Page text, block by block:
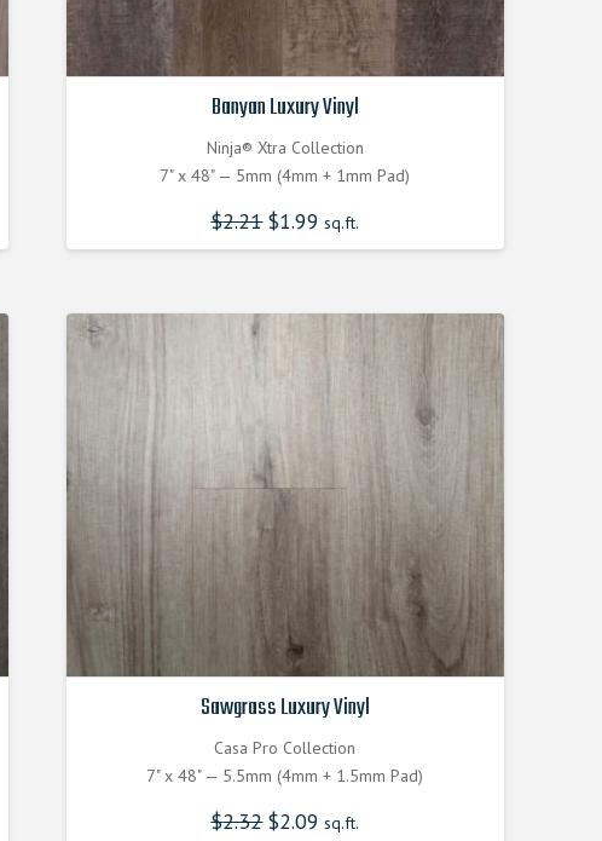
Banyan Luxury Vinyl
Ninja® Xtra Collection
7" x 48" — 5mm (4mm + 1mm Pad)
$2.21 Original
price
was:
$1.99 Current
price
is:
sq.ft.
Sawgrass Luxury Vinyl
Casa Pro Collection
7" x 48" — 5.5mm (4mm + 1.5mm Pad)
$2.32 Original
price
$2.09 Current
price
sq.ft.